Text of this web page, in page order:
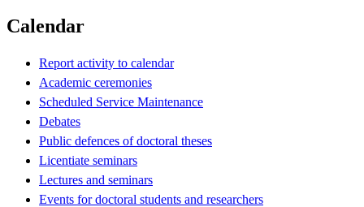
Calendar
Report activity to calendar
Academic ceremonies
Scheduled Service Maintenance
Debates
Public defences of doctoral theses
Licentiate seminars
Lectures and seminars
Events for doctoral students and researchers